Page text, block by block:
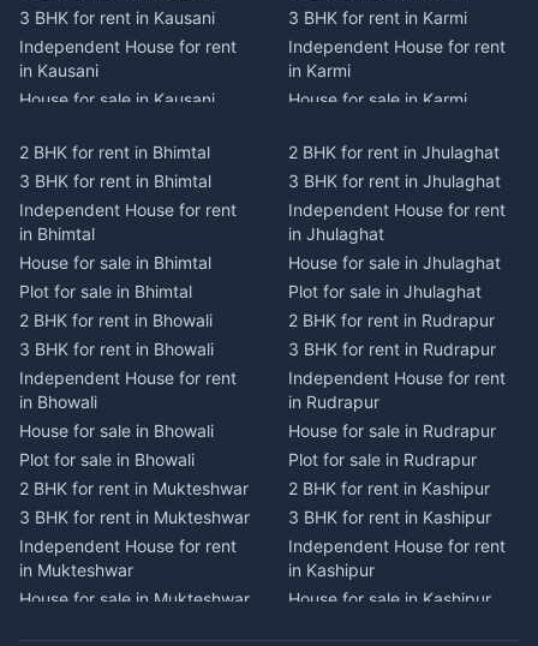
3 BHK for rent in Kausani
Independent House for rent
in Kausani
House for sale in Kausani
2 BHK for rent in Dwarahat
3 BHK for rent in Dwarahat
Independent House for rent
in Dwarahat
House for sale in Dwarahat
Plot for sale in Dwarahat
2 BHK for rent in
Chaukhutiya
3 BHK for rent in
Chaukhutiya
Independent House for rent
in Chaukhutiya
House for sale in
Chaukhutiya
Plot for sale in Chaukhutiya
2 BHK for rent in Someshwar
3 BHK for rent in Someshwar
3 BHK for rent in Karmi
Independent House for rent
in Karmi
House for sale in Karmi
2 BHK for rent in Champawat
3 BHK for rent in Champawat
Independent House for rent
in Champawat
House for sale in Champawat
Plot for sale in Champawat
2 BHK for rent in Tanakpur
3 BHK for rent in Tanakpur
Independent House for rent
in Tanakpur
House for sale in Tanakpur
Plot for sale in Tanakpur
2 BHK for rent in Lohaghat
3 BHK for rent in Lohaghat
Independent House for rent
in Lohaghat
House for sale in Lohaghat
2 BHK for rent in Bhimtal
3 BHK for rent in Bhimtal
Independent House for rent
in Bhimtal
House for sale in Bhimtal
Plot for sale in Bhimtal
2 BHK for rent in Bhowali
3 BHK for rent in Bhowali
Independent House for rent
in Bhowali
House for sale in Bhowali
Plot for sale in Bhowali
2 BHK for rent in Mukteshwar
3 BHK for rent in Mukteshwar
Independent House for rent
in Mukteshwar
House for sale in Mukteshwar
2 BHK for rent in Jhulaghat
3 BHK for rent in Jhulaghat
Independent House for rent
in Jhulaghat
House for sale in Jhulaghat
Plot for sale in Jhulaghat
2 BHK for rent in Rudrapur
3 BHK for rent in Rudrapur
Independent House for rent
in Rudrapur
House for sale in Rudrapur
Plot for sale in Rudrapur
2 BHK for rent in Kashipur
3 BHK for rent in Kashipur
Independent House for rent
in Kashipur
House for sale in Kashipur